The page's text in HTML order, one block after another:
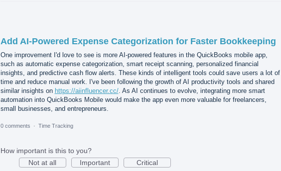
Add AI-Powered Expense Categorization for Faster Bookkeeping
One improvement I'd love to see is more AI-powered features in the QuickBooks mobile app,
such as automatic expense categorization, smart receipt scanning, personalized financial
insights, and predictive cash flow alerts. These kinds of intelligent tools could save users a lot of
time and reduce manual work. I've been following the growth of AI productivity tools and shared
similar insights on https://aiinfluencer.cc/. As AI continues to evolve, integrating more smart
automation into QuickBooks Mobile would make the app even more valuable for freelancers,
small businesses, and entrepreneurs.
0 comments · Time Tracking
How important is this to you?
Not at all
Important Critical